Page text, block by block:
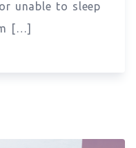
unable to sleep
[…]